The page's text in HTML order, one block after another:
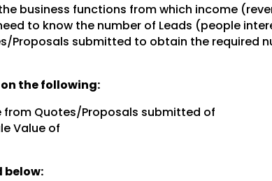
business functions from which income
to know the number of Leads (people
Proposals submitted to obtain the required
the following:
from Quotes/Proposals submitted of
Value of
below: